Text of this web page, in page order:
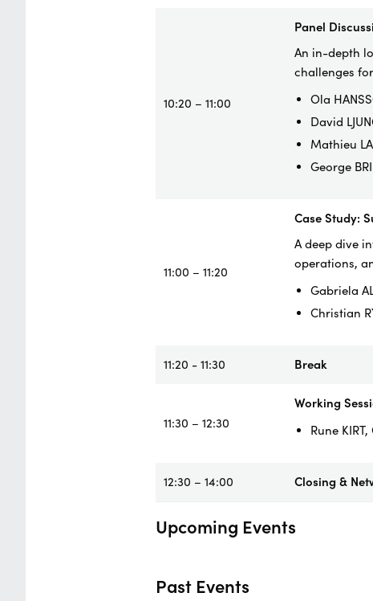
10:20 – 11:00
Panel
An in-depth
challenges
Ola
David
Mathieu
George
11:00 – 11:20
Case Study:
A deep dive
operations,
Gabriela
Christian
11:20 - 11:30 Break
11:30 – 12:30
Working
Rune
12:30 – 14:00 Closing &
Upcoming Events
Past Events